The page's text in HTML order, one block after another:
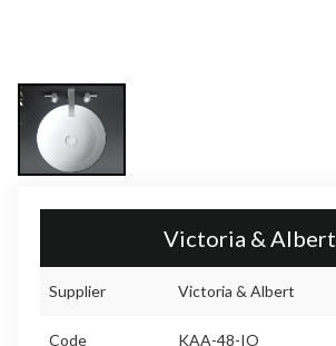
Victoria & Albert
Supplier Victoria & Albert
Code KAA-48-IO